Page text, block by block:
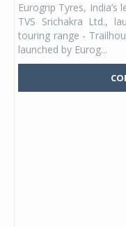
Eurogrip Tyres,
TVS Srichakra Ltd.,
touring range -
launched by Eurog...